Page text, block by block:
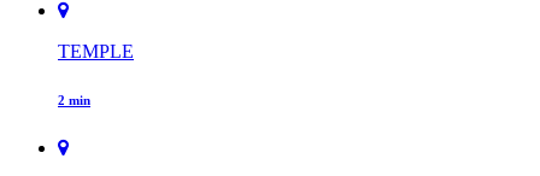
TEMPLE
2 min